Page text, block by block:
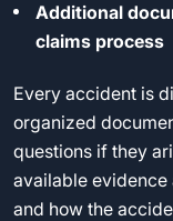
Additional
claims process
Every accident is
organized
questions if they
available
and how the